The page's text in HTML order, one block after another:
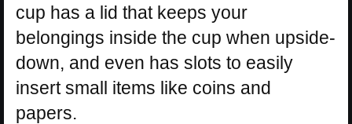
cup has a lid that keeps your
belongings inside the cup when upside-
down, and even has slots to easily
insert small items like coins and
papers.